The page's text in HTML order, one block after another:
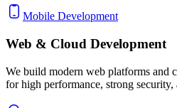
Mobile Development
Web & Cloud Development
We build modern web platforms and
for high performance, strong